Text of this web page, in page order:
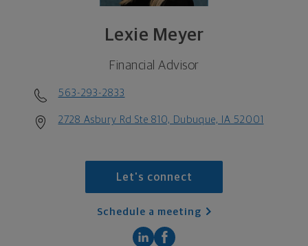
Lexie Meyer
Financial Advisor
563-293-2833
2728 Asbury Rd Ste 810, Dubuque, IA 52001
Let's connect
Schedule a meeting